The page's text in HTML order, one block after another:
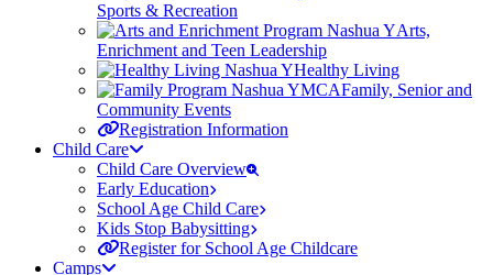
Sports & Recreation
Arts,
Enrichment and Teen Leadership
Healthy Living
Family, Senior and
Community Events
Registration Information
Child Care
Child Care Overview
Early Education
School Age Child Care
Kids Stop Babysitting
Register for School Age Childcare
Camps